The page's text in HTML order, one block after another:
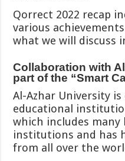
Qorrect 2022 recap
various
what we will discuss
Collaboration with
part of the “Smart
Al-Azhar University
educational
which includes
institutions and has
from all over the